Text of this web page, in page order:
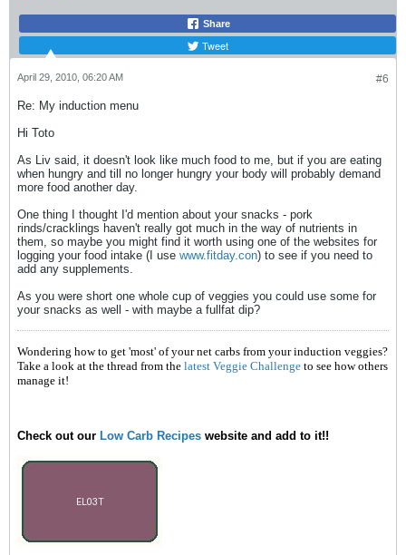
Share
Tweet
#6
April 29, 2010, 06:20 AM
Re: My induction menu
Hi Toto
As Liv said, it doesn't look like much food to me, but if you are eating
when hungry and till no longer hungry your body will probably demand
more food another day.
One thing I thought I'd mention about your snacks - pork
rinds/cracklings haven't really got much in the way of nutrients in
them, so maybe you might find it worth using one of the websites for
logging your food intake (I use www.fitday.con) to see if you need to
add any supplements.
As you were short one whole cup of veggies you could use some for
your snacks as well - with maybe a fullfat dip?
Wondering how to get 'most' of your net carbs from your induction veggies?
Take a look at the thread from the latest Veggie Challenge to see how others
manage it!
Check out our Low Carb Recipes website and add to it!!